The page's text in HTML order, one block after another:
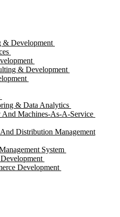
& Development
& Development
& Data Analytics
And Machines-As-A-Service
Distribution Management
System
Development